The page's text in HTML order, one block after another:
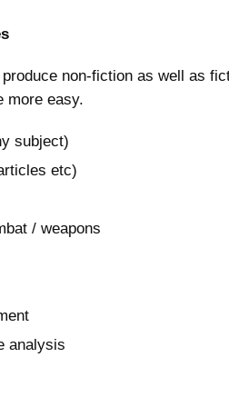
non-fiction as well as
more easy.
subject)
etc)
/ weapons
analysis